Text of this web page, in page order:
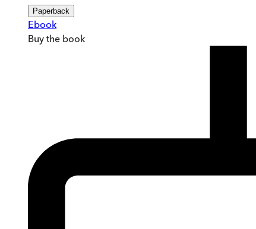
Paperback
Ebook
Buy the book